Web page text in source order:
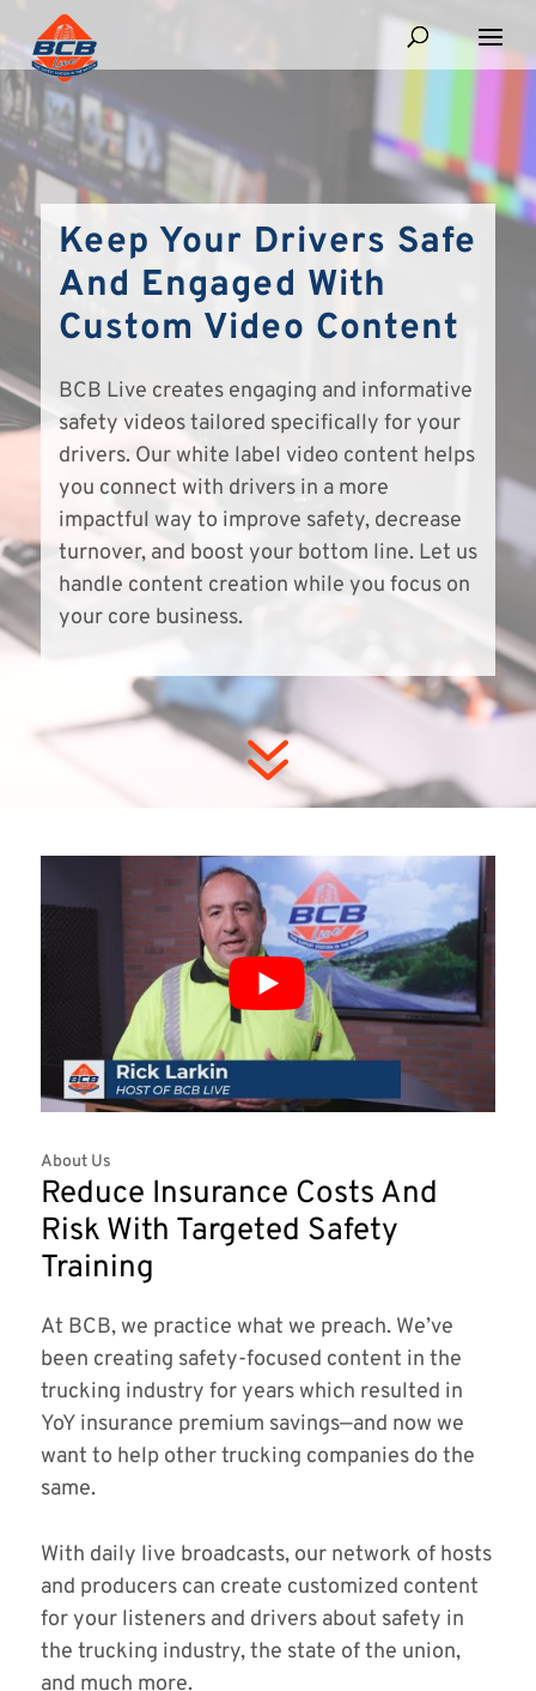
Keep Your Drivers Safe
And Engaged With
Custom Video Content
BCB Live creates engaging and informative
safety videos tailored specifically for your
drivers. Our white label video content helps
you connect with drivers in a more
impactful way to improve safety, decrease
turnover, and boost your bottom line. Let us
handle content creation while you focus on
your core business.
7
About Us
Reduce Insurance Costs And
Risk With Targeted Safety
Training
At BCB, we practice what we preach. We’ve
been creating safety-focused content in the
trucking industry for years which resulted in
YoY insurance premium savings—and now we
want to help other trucking companies do the
same.
With daily live broadcasts, our network of hosts
and producers can create customized content
for your listeners and drivers about safety in
the trucking industry, the state of the union,
and much more.